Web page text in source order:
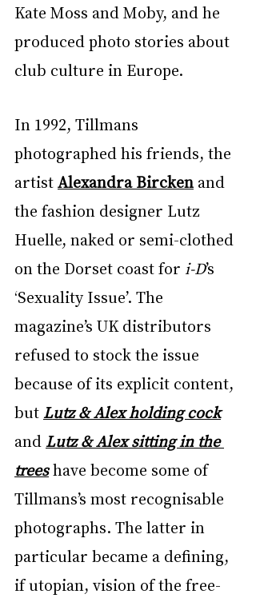
Kate Moss and Moby, and he
produced photo stories about
club culture in Europe.
In 1992, Tillmans
photographed his friends, the
artist Alexandra Bircken and
the fashion designer Lutz
Huelle, naked or semi-clothed
on the Dorset coast for i-D’s
‘Sexuality Issue’. The
magazine’s UK distributors
refused to stock the issue
because of its explicit content,
but Lutz & Alex holding cock
and Lutz & Alex sitting in the
trees have become some of
Tillmans’s most recognisable
photographs. The latter in
particular became a defining,
if utopian, vision of the free-